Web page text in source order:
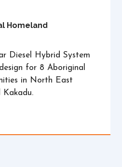
Homeland
Diesel Hybrid System
for 8 Aboriginal
in North East
Kakadu.